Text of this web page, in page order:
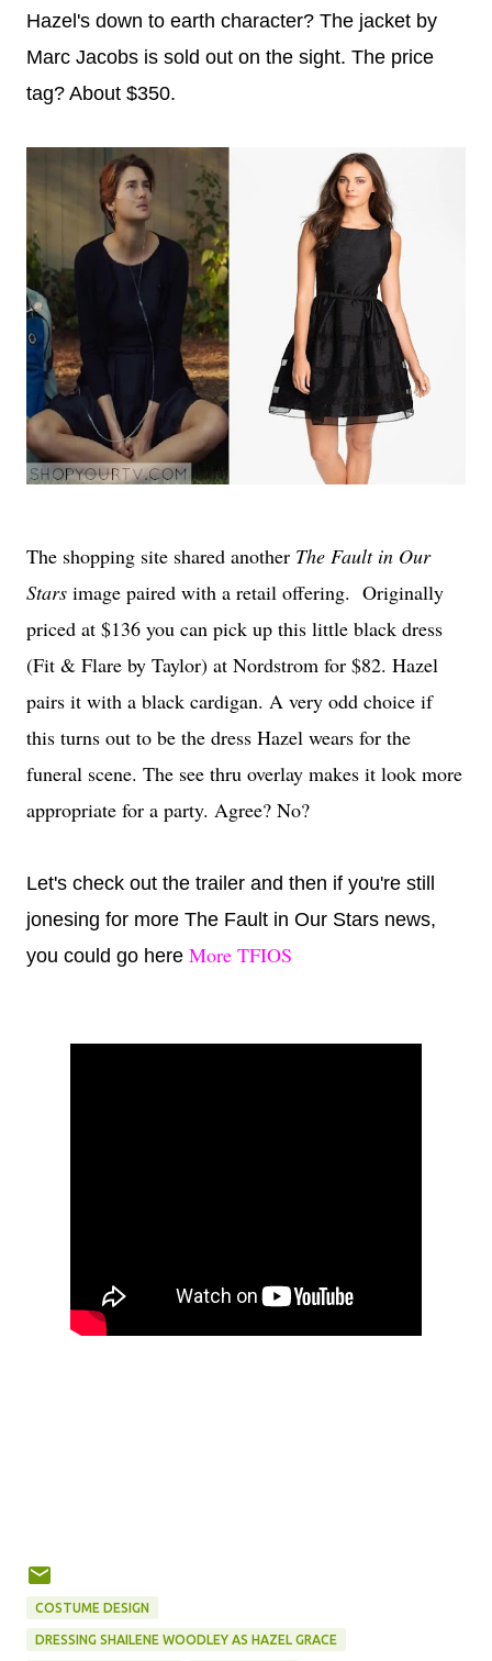
Hazel's down to earth character? The jacket by
Marc Jacobs is sold out on the sight. The price
tag? About $350.
The shopping site shared another The Fault in Our
Stars image paired with a retail offering. Originally
priced at $136 you can pick up this little black dress
(Fit & Flare by Taylor) at Nordstrom for $82. Hazel
pairs it with a black cardigan. A very odd choice if
this turns out to be the dress Hazel wears for the
funeral scene. The see thru overlay makes it look more
appropriate for a party. Agree? No?
Let's check out the trailer and then if you're still
jonesing for more The Fault in Our Stars news,
you could go here More TFIOS
COSTUME DESIGN
DRESSING SHAILENE WOODLEY AS HAZEL GRACE